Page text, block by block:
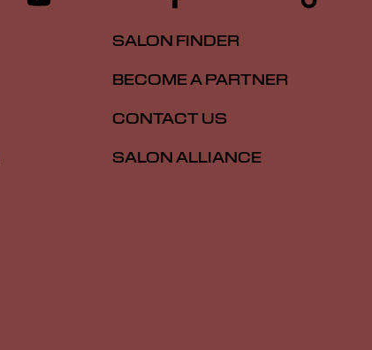
SALON FINDER
BECOME A PARTNER
CONTACT US
SALON ALLIANCE